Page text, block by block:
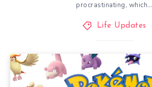
procrastinating, which…
Life Updates